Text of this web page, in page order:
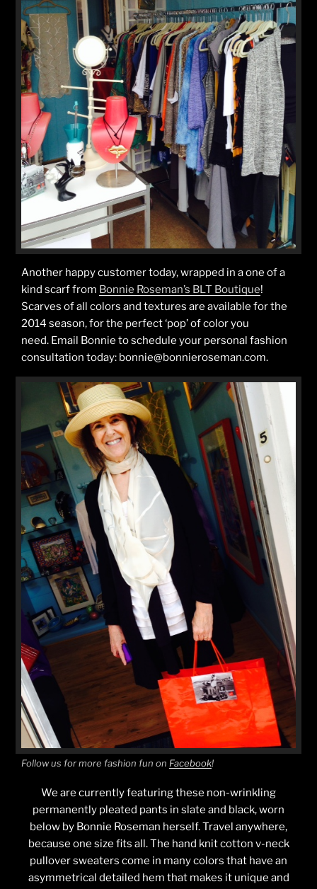
Another happy customer today, wrapped in a one of a
kind scarf from Bonnie Roseman’s BLT Boutique!
Scarves of all colors and textures are available for the
2014 season, for the perfect ‘pop’ of color you
need. Email Bonnie to schedule your personal fashion
consultation today: bonnie@bonnieroseman.com.
Follow us for more fashion fun on Facebook!
We are currently featuring these non-wrinkling
permanently pleated pants in slate and black, worn
below by Bonnie Roseman herself. Travel anywhere,
because one size fits all. The hand knit cotton v-neck
pullover sweaters come in many colors that have an
asymmetrical detailed hem that makes it unique and